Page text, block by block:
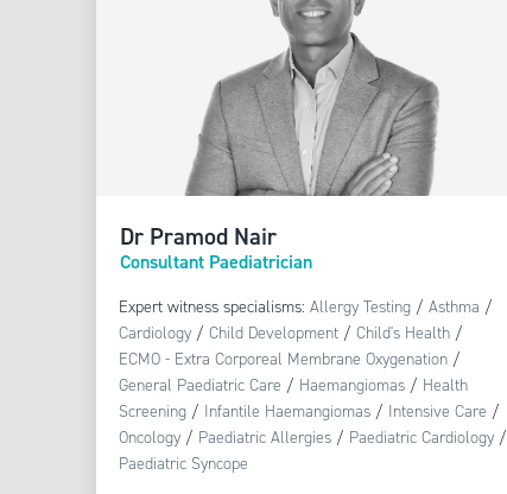
Dr Pramod Nair
Consultant Paediatrician
Expert witness specialisms:Allergy Testing /Asthma /
Cardiology /Child Development /Child's Health /
ECMO - Extra Corporeal Membrane Oxygenation /
General Paediatric Care / Haemangiomas / Health
Screening / Infantile Haemangiomas / Intensive Care /
Oncology / Paediatric Allergies / Paediatric Cardiology /
Paediatric Syncope